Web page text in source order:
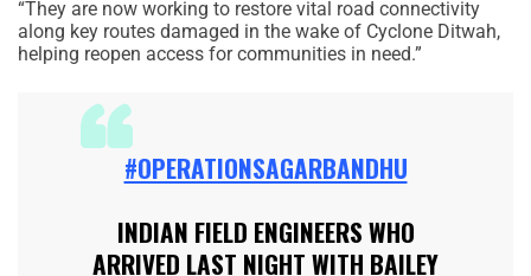
“They are now working to restore vital road connectivity
along key routes damaged in the wake of Cyclone Ditwah,
helping reopen access for communities in need.”
#OPERATIONSAGARBANDHU
INDIAN FIELD ENGINEERS WHO
ARRIVED LAST NIGHT WITH BAILEY